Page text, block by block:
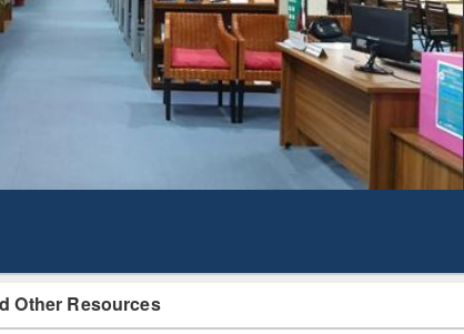
Other Resources
Mapping
Subscription through
BdREN